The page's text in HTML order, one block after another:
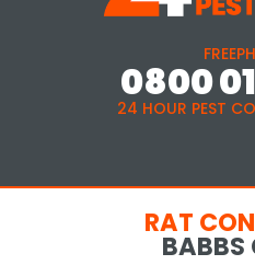
0800
24 HOUR PEST
RAT
BABBS